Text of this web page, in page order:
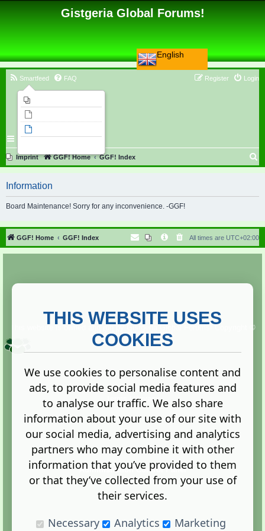
English
Gistgeria Global Forums!
Smartfeed FAQ Login
Register
Imprint GGF! Home GGF! Index
r
h
Information
Board Maintenance! Sorry for any inconvenience. -GGF!
GGF! Home GGF! Index All times are UTC+02:00
Copyright ©
2013. All rights reserved.
Terms |Privacy
Administration Control Panel
THIS WEBSITE USES
COOKIES
We use cookies to personalise content and
ads, to provide social media features and
to analyse our traffic. We also share
information about your use of our site with
our social media, advertising and analytics
partners who may combine it with other
information that you’ve provided to them
or that they’ve collected from your use of
their services.
Necessary
Analytics Marketing